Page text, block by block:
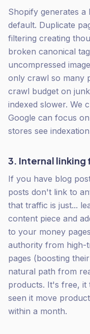
Shopify generates
default. Duplicate
filtering creating
broken canonical
uncompressed
only crawl so many
crawl budget on
indexed slower. We
Google can focus
stores see
3. Internal
If you have blog
posts don't link to
that traffic is just...
content piece and
to your money
authority from high-
pages (boosting
natural path from
products. It's free, it
seen it move
within a month.